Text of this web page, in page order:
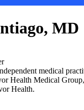
MD
medical
Health Medical
Health.